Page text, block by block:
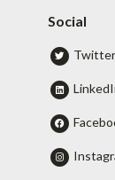
Social
Twitter